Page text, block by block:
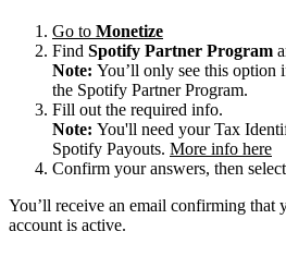
Go to Monetize
Find Spotify Partner Program
Note: You’ll only see this option
the Spotify Partner Program.
Fill out the required info.
Note: You'll need your Tax
Spotify Payouts. More info here
Confirm your answers, then select
You’ll receive an email confirming that
account is active.